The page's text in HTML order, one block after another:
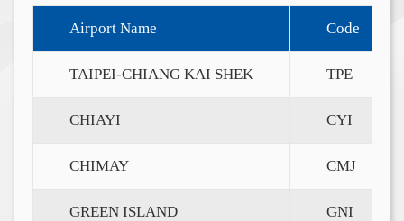
Airport Name Code
TAIPEI-CHIANG KAI SHEK TPE
CHIAYI CYI
CHIMAY CMJ
GREEN ISLAND GNI